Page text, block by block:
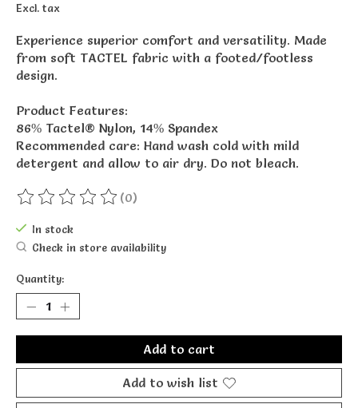
Excl. tax
Experience superior comfort and versatility. Made
from soft TACTEL fabric with a footed/footless
design.
Product Features:
86% Tactel® Nylon, 14% Spandex
Recommended care: Hand wash cold with mild
detergent and allow to air dry. Do not bleach.
The rating of this product is
(0)
In stock
Check in store availability
Quantity:
Add to cart
Add to wish list